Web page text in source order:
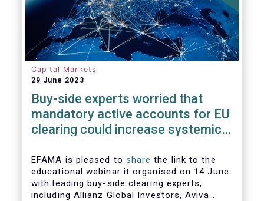
Capital Markets
29 June 2023
Buy-side experts worried that
mandatory active accounts for EU
clearing could increase systemic
EFAMA is pleased to share the link to the
educational webinar it organised on 14 June
with leading buy-side clearing experts,
including Allianz Global Investors, Aviva